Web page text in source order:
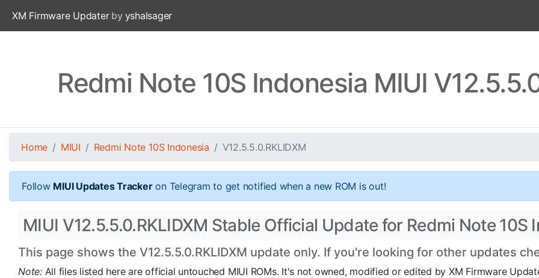
XM Firmware Updaterby yshalsager
Redmi Note 10S Indonesia MIUI
Home MIUI Redmi Note 10S Indonesia V12.5.5.0.RKLIDXM
Follow MIUI Updates Trackeron Telegram to get notified when a new ROM is out!
MIUI V12.5.5.0.RKLIDXM Stable Official Update for Redmi Note
This page shows the V12.5.5.0.RKLIDXM update only. If you're looking for other updates
Note: All files listed here are official untouched MIUI ROMs. It's not owned, modified or edited by XM Firmware